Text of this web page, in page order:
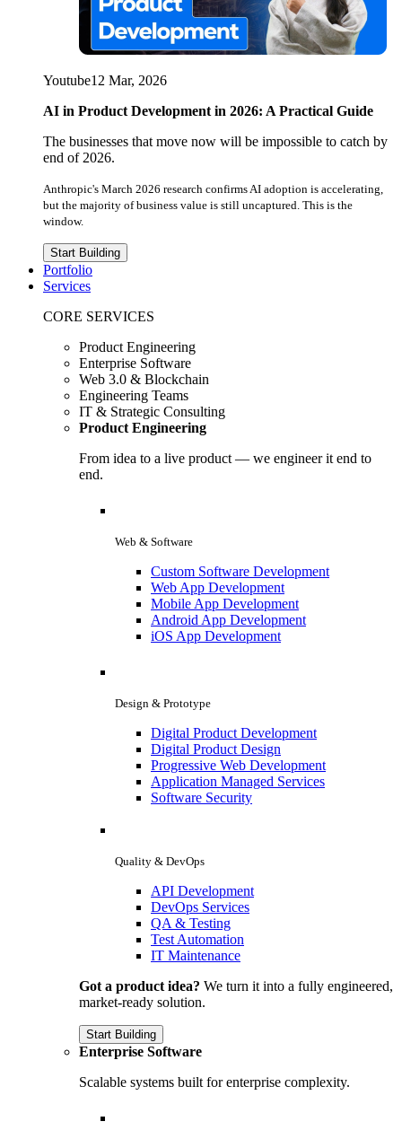
Youtube12 Mar, 2026
AI in Product Development in 2026: A Practical Guide
The businesses that move now will be impossible to catch by
end of 2026.
Anthropic's March 2026 research confirms AI adoption is accelerating,
but the majority of business value is still uncaptured. This is the
window.
Start Building
Portfolio
Services
CORE SERVICES
Product Engineering
Enterprise Software
Web 3.0 & Blockchain
Engineering Teams
IT & Strategic Consulting
Product Engineering
From idea to a live product — we engineer it end to
end.
Web & Software
Custom Software Development
Web App Development
Mobile App Development
Android App Development
iOS App Development
Design & Prototype
Digital Product Development
Digital Product Design
Progressive Web Development
Application Managed Services
Software Security
Quality & DevOps
API Development
DevOps Services
QA & Testing
Test Automation
IT Maintenance
Got a product idea? We turn it into a fully engineered,
market-ready solution.
Start Building
Enterprise Software
Scalable systems built for enterprise complexity.